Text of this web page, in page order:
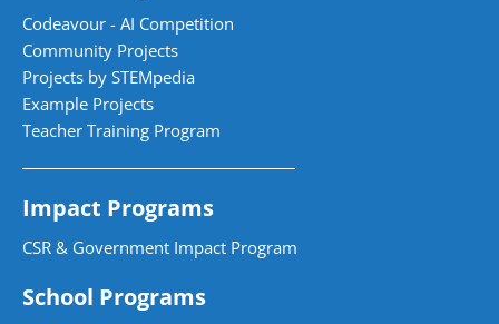
Codeavour - AI Competition
Community Projects
Projects by STEMpedia
Example Projects
Teacher Training Program
Impact Programs
CSR & Government Impact Program
School Programs